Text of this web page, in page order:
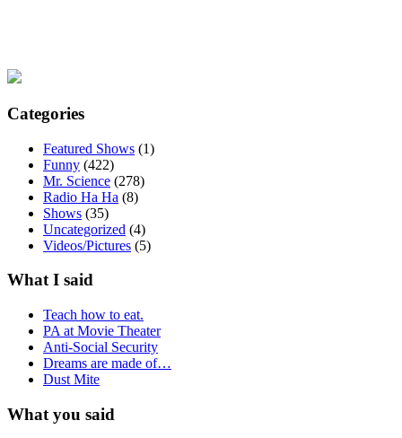
Categories
Featured Shows (1)
Funny (422)
Mr. Science (278)
Radio Ha Ha (8)
Shows (35)
Uncategorized (4)
Videos/Pictures (5)
What I said
Teach how to eat.
PA at Movie Theater
Anti-Social Security
Dreams are made of…
Dust Mite
What you said